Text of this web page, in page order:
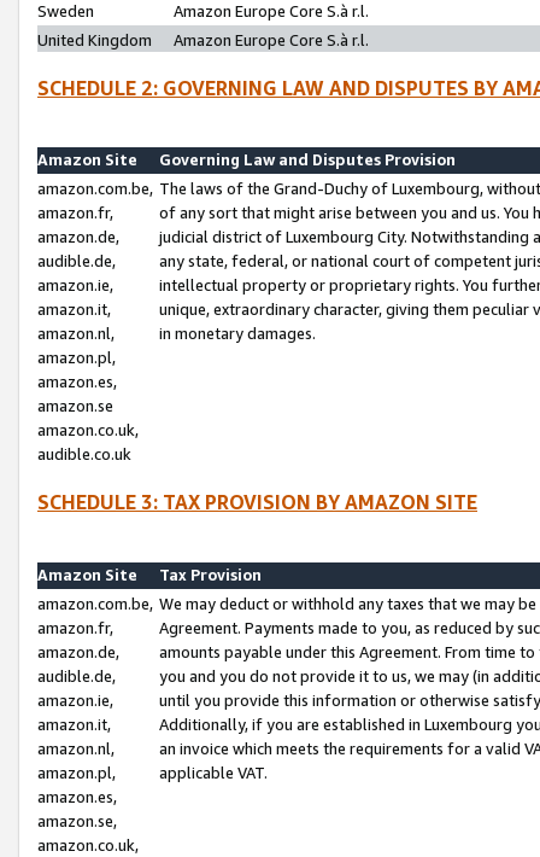
Sweden
Amazon Europe Core S.à r.l.
United Kingdom
Amazon Europe Core S.à r.l.
SCHEDULE 2: GOVERNING LAW AND DISPUTES BY
Amazon Site
Governing Law and Disputes Provision
amazon.com.be,
amazon.fr,
amazon.de,
audible.de,
amazon.ie,
amazon.it,
amazon.nl,
amazon.pl,
amazon.es,
amazon.se
amazon.co.uk,
audible.co.uk
The laws of the Grand-Duchy of Luxembourg,
of any sort that might arise between you and us.
judicial district of Luxembourg City. Notwithstanding
any state, federal, or national court of competent
intellectual property or proprietary rights. You
unique, extraordinary character, giving them
in monetary damages.
SCHEDULE 3: TAX PROVISION BY AMAZON SITE
Amazon Site
Tax Provision
amazon.com.be,
amazon.fr,
amazon.de,
audible.de,
amazon.ie,
amazon.it,
amazon.nl,
amazon.pl,
amazon.es,
amazon.se,
amazon.co.uk,
We may deduct or withhold any taxes that we may
Agreement. Payments made to you, as reduced by
amounts payable under this Agreement. From time
you and you do not provide it to us, we may (in
until you provide this information or otherwise
Additionally, if you are established in Luxembourg
an invoice which meets the requirements for a valid
applicable VAT.